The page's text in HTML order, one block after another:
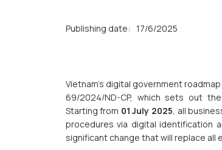
Publishing date: 17/6/2025
Vietnam’s digital government
69/2024/ND-CP, which sets out
Starting from 01 July 2025 , all
procedures via digital identification
significant change that will replace all